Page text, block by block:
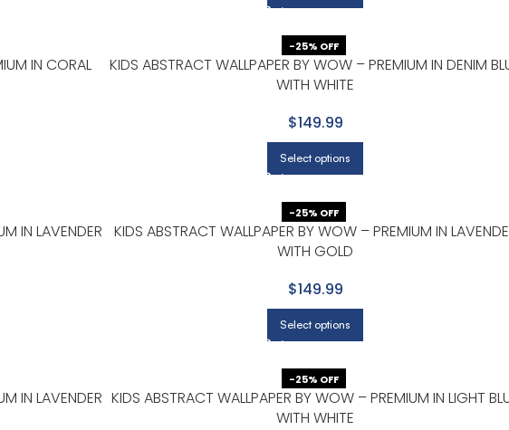
IN CORAL
-25% OFF
KIDS ABSTRACT WALLPAPER BY WOW – PREMIUM IN DENIM
WITH WHITE
$149.99
Select options
IN LAVENDER
-25% OFF
KIDS ABSTRACT WALLPAPER BY WOW – PREMIUM IN
WITH GOLD
$149.99
Select options
IN LAVENDER
-25% OFF
KIDS ABSTRACT WALLPAPER BY WOW – PREMIUM IN LIGHT
WITH WHITE